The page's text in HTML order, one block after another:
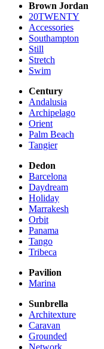
Brown Jordan
20TWENTY
Accessories
Southampton
Still
Stretch
Swim
Century
Andalusia
Archipelago
Orient
Palm Beach
Tangier
Dedon
Barcelona
Daydream
Holiday
Marrakesh
Orbit
Panama
Tango
Tribeca
Pavilion
Marina
Sunbrella
Architexture
Caravan
Grounded
Network